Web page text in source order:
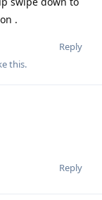
.
Reply
this.
Reply